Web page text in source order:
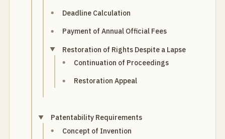
Deadline Calculation
Payment of Annual Official Fees
Restoration of Rights Despite a Lapse
Continuation of Proceedings
Restoration Appeal
Patentability Requirements
Concept of Invention